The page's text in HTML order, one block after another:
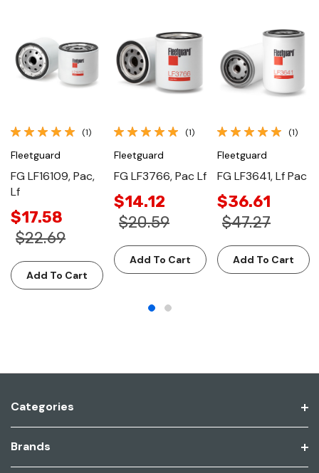
(1)
Fleetguard
FG LF16109, Pac,
Lf
$17.58
$22.69
Add To Cart
(1)
Fleetguard
FG LF3766, Pac Lf
$14.12
$20.59
Add To Cart
(1)
Fleetguard
FG LF3641, Lf Pac
$36.61
$47.27
Add To Cart
Categories
Brands